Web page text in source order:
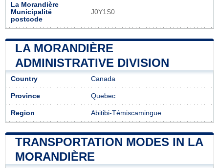
La Morandière
Municipalité
postcode
J0Y1S0
LA MORANDIÈRE
ADMINISTRATIVE DIVISION
Country Canada
Province Quebec
Region Abitibi-Témiscamingue
TRANSPORTATION MODES IN LA
MORANDIÈRE